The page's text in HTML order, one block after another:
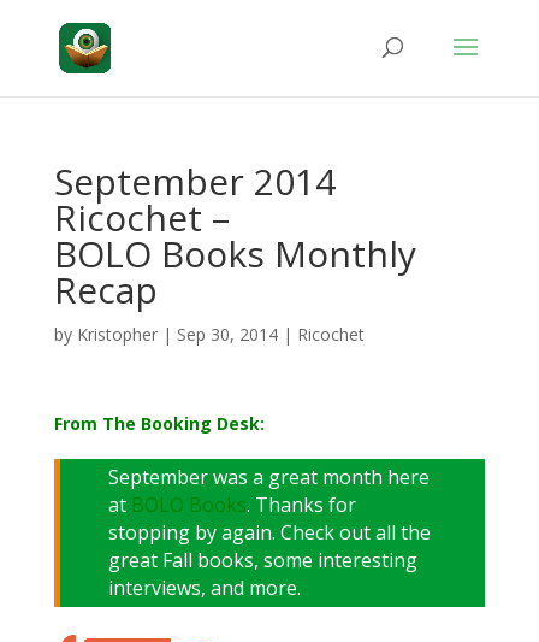
September 2014
Ricochet –
BOLO Books Monthly
Recap
by Kristopher| Sep 30, 2014| Ricochet
From The Booking Desk:
September was a great month here
at BOLO Books. Thanks for
stopping by again. Check out all the
great Fall books, some interesting
interviews, and more.